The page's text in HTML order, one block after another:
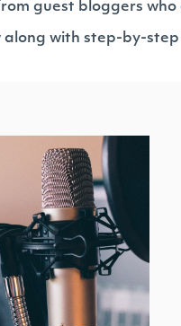
guest bloggers
along with step-by-